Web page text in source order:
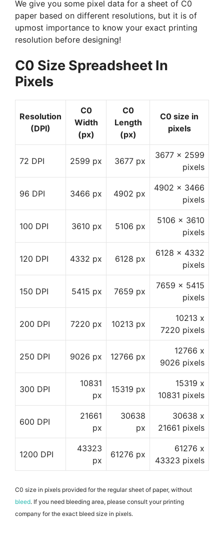
We give you some pixel data for a sheet of C0
paper based on different resolutions, but it is of
upmost importance to know your exact printing
resolution before designing!
C0 Size Spreadsheet In
Pixels
Resolution
(DPI)
C0
Width
(px)
C0
Length
(px)
C0 size in
pixels
72 DPI 2599 px 3677 px
3677 x 2599
pixels
96 DPI 3466 px 4902 px
4902 x 3466
pixels
100 DPI 3610 px 5106 px
5106 x 3610
pixels
120 DPI 4332 px 6128 px
6128 x 4332
pixels
150 DPI 5415 px 7659 px
7659 x 5415
pixels
200 DPI 7220 px 10213 px
10213 x
7220 pixels
250 DPI 9026 px 12766 px
12766 x
9026 pixels
300 DPI
10831
px
15319 px
15319 x
10831 pixels
600 DPI
21661
px
30638
px
30638 x
21661 pixels
1200 DPI
43323
px
61276 px
61276 x
43323 pixels
C0 size in pixels provided for the regular sheet of paper, without
bleed. If you need bleeding area, please consult your printing
company for the exact bleed size in pixels.